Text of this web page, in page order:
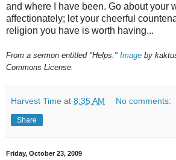
and where I have been. Go about your
affectionately; let your cheerful
religion you have is worth having...
From a sermon entitled "Helps." Image by
Commons License.
Harvest Time at 8:35 AM No comments:
Share
Friday, October 23, 2009